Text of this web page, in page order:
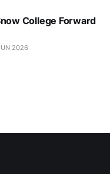
College Forward
2026